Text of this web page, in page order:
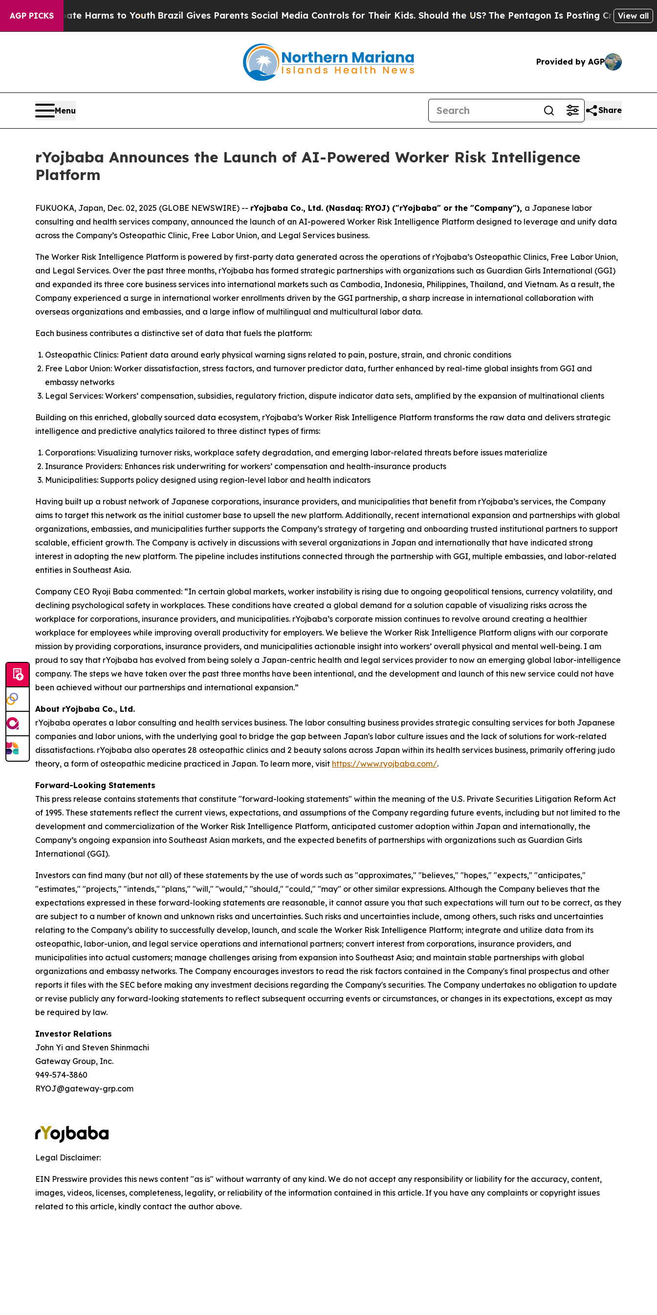
AGP PICKS
Abate Harms to Youth Brazil Gives Parents Social Media Controls for Their Kids. Should the US? The Pentagon Is Posting Cryptic BiblicalView all
Provided by AGP
Menu Share
rYojbaba Announces the Launch of AI-Powered Worker Risk Intelligence
Platform
FUKUOKA, Japan, Dec. 02, 2025 (GLOBE NEWSWIRE) -- rYojbaba Co., Ltd. (Nasdaq: RYOJ) ("rYojbaba" or the "Company"), a Japanese labor
consulting and health services company, announced the launch of an AI-powered Worker Risk Intelligence Platform designed to leverage and unify data
across the Company’s Osteopathic Clinic, Free Labor Union, and Legal Services business.
The Worker Risk Intelligence Platform is powered by first-party data generated across the operations of rYojbaba’s Osteopathic Clinics, Free Labor Union,
and Legal Services. Over the past three months, rYojbaba has formed strategic partnerships with organizations such as Guardian Girls International (GGI)
and expanded its three core business services into international markets such as Cambodia, Indonesia, Philippines, Thailand, and Vietnam. As a result, the
Company experienced a surge in international worker enrollments driven by the GGI partnership, a sharp increase in international collaboration with
overseas organizations and embassies, and a large inflow of multilingual and multicultural labor data.
Each business contributes a distinctive set of data that fuels the platform:
Osteopathic Clinics: Patient data around early physical warning signs related to pain, posture, strain, and chronic conditions
Free Labor Union: Worker dissatisfaction, stress factors, and turnover predictor data, further enhanced by real-time global insights from GGI and
embassy networks
Legal Services: Workers’ compensation, subsidies, regulatory friction, dispute indicator data sets, amplified by the expansion of multinational clients
Building on this enriched, globally sourced data ecosystem, rYojbaba’s Worker Risk Intelligence Platform transforms the raw data and delivers strategic
intelligence and predictive analytics tailored to three distinct types of firms:
Corporations: Visualizing turnover risks, workplace safety degradation, and emerging labor-related threats before issues materialize
Insurance Providers: Enhances risk underwriting for workers’ compensation and health-insurance products
Municipalities: Supports policy designed using region-level labor and health indicators
Having built up a robust network of Japanese corporations, insurance providers, and municipalities that benefit from rYojbaba’s services, the Company
aims to target this network as the initial customer base to upsell the new platform. Additionally, recent international expansion and partnerships with global
organizations, embassies, and municipalities further supports the Company’s strategy of targeting and onboarding trusted institutional partners to support
scalable, efficient growth. The Company is actively in discussions with several organizations in Japan and internationally that have indicated strong
interest in adopting the new platform. The pipeline includes institutions connected through the partnership with GGI, multiple embassies, and labor-related
entities in Southeast Asia.
Company CEO Ryoji Baba commented: “In certain global markets, worker instability is rising due to ongoing geopolitical tensions, currency volatility, and
declining psychological safety in workplaces. These conditions have created a global demand for a solution capable of visualizing risks across the
workplace for corporations, insurance providers, and municipalities. rYojbaba’s corporate mission continues to revolve around creating a healthier
workplace for employees while improving overall productivity for employers. We believe the Worker Risk Intelligence Platform aligns with our corporate
mission by providing corporations, insurance providers, and municipalities actionable insight into workers’ overall physical and mental well-being. I am
proud to say that rYojbaba has evolved from being solely a Japan-centric health and legal services provider to now an emerging global labor-intelligence
company. The steps we have taken over the past three months have been intentional, and the development and launch of this new service could not have
been achieved without our partnerships and international expansion.”
About rYojbaba Co., Ltd.
rYojbaba operates a labor consulting and health services business. The labor consulting business provides strategic consulting services for both Japanese
companies and labor unions, with the underlying goal to bridge the gap between Japan's labor culture issues and the lack of solutions for work-related
dissatisfactions. rYojbaba also operates 28 osteopathic clinics and 2 beauty salons across Japan within its health services business, primarily offering judo
theory, a form of osteopathic medicine practiced in Japan. To learn more, visit https://www.ryojbaba.com/.
Forward-Looking Statements
This press release contains statements that constitute "forward-looking statements" within the meaning of the U.S. Private Securities Litigation Reform Act
of 1995. These statements reflect the current views, expectations, and assumptions of the Company regarding future events, including but not limited to the
development and commercialization of the Worker Risk Intelligence Platform, anticipated customer adoption within Japan and internationally, the
Company’s ongoing expansion into Southeast Asian markets, and the expected benefits of partnerships with organizations such as Guardian Girls
International (GGI).
Investors can find many (but not all) of these statements by the use of words such as "approximates," "believes," "hopes," "expects," "anticipates,"
"estimates," "projects," "intends," "plans," "will," "would," "should," "could," "may" or other similar expressions. Although the Company believes that the
expectations expressed in these forward-looking statements are reasonable, it cannot assure you that such expectations will turn out to be correct, as they
are subject to a number of known and unknown risks and uncertainties. Such risks and uncertainties include, among others, such risks and uncertainties
relating to the Company’s ability to successfully develop, launch, and scale the Worker Risk Intelligence Platform; integrate and utilize data from its
osteopathic, labor-union, and legal service operations and international partners; convert interest from corporations, insurance providers, and
municipalities into actual customers; manage challenges arising from expansion into Southeast Asia; and maintain stable partnerships with global
organizations and embassy networks. The Company encourages investors to read the risk factors contained in the Company's final prospectus and other
reports it files with the SEC before making any investment decisions regarding the Company's securities. The Company undertakes no obligation to update
or revise publicly any forward-looking statements to reflect subsequent occurring events or circumstances, or changes in its expectations, except as may
be required by law.
Investor Relations
John Yi and Steven Shinmachi
Gateway Group, Inc.
949-574-3860
RYOJ@gateway-grp.com
Legal Disclaimer:
EIN Presswire provides this news content "as is" without warranty of any kind. We do not accept any responsibility or liability for the accuracy, content,
images, videos, licenses, completeness, legality, or reliability of the information contained in this article. If you have any complaints or copyright issues
related to this article, kindly contact the author above.